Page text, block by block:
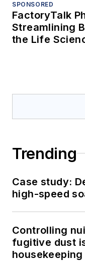
SPONSORED
FactoryTalk
Streamlining
the Life
Trending
Case study:
high-speed
Controlling
fugitive dust